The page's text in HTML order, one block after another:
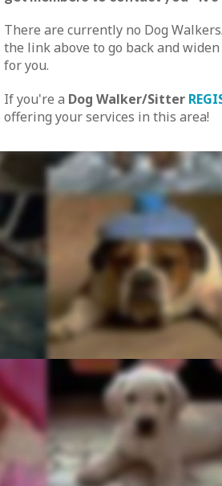
There are currently no Dog
the link above to go back and
for you.
If you're a Dog Walker/Sitter
offering your services in this area!